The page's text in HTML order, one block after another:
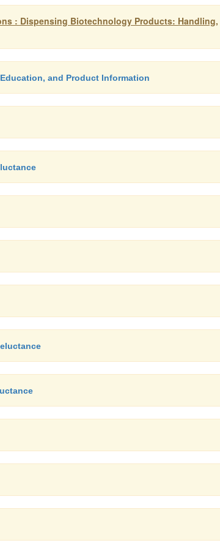
: Dispensing Biotechnology Products: Handling,
and Product Information